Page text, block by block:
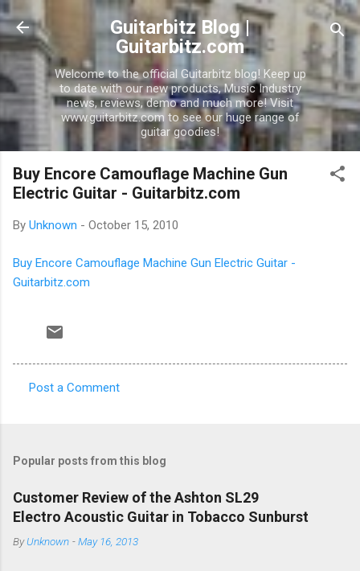
Skip to main content
Guitarbitz Blog |
Guitarbitz.com
Welcome to the official Guitarbitz blog! Keep up
to date with our new products, Music Industry
news, reviews, demo and much more! Visit
www.guitarbitz.com to see our huge range of
guitar goodies!
Buy Encore Camouflage Machine Gun
Electric Guitar - Guitarbitz.com
By Unknown - October 15, 2010
Buy Encore Camouflage Machine Gun Electric Guitar -
Guitarbitz.com
m
e
n
t
Post a Comment
Popular posts from this blog
Customer Review of the Ashton SL29
Electro Acoustic Guitar in Tobacco Sunburst
ByUnknown -May 16, 2013